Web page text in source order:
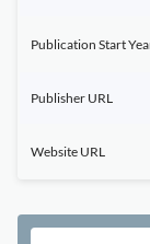
Publication Start
Publisher URL
Website URL